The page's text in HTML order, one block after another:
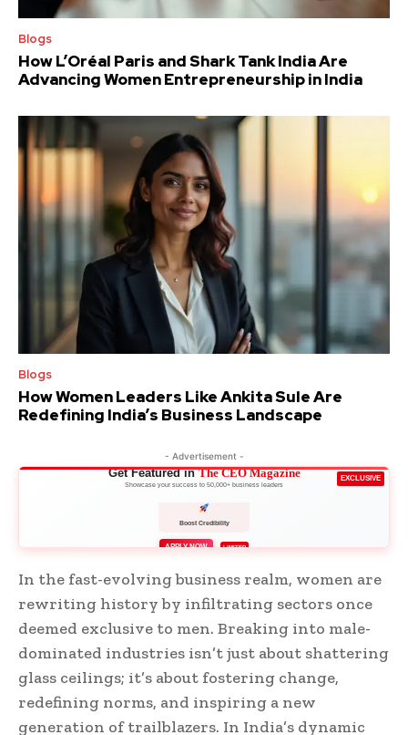
Blogs
How L’Oréal Paris and Shark Tank India Are
Advancing Women Entrepreneurship in India
Blogs
How Women Leaders Like Ankita Sule Are
Redefining India’s Business Landscape
- Advertisement -
EXCLUSIVE
Get Featured inThe CEO Magazine
Showcase your success to 50,000+ business leaders
Boost Credibility
APPLY NOW LIMITED
In the fast-evolving business realm, women are
rewriting history by infiltrating sectors once
deemed exclusive to men. Breaking into male-
dominated industries isn’t just about shattering
glass ceilings; it’s about fostering change,
redefining norms, and inspiring a new
generation of trailblazers. In India’s dynamic